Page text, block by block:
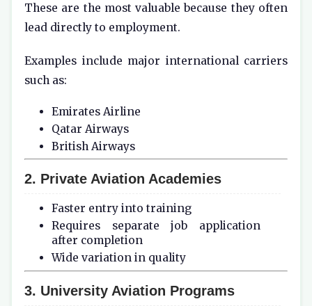
These are the most valuable because they often
lead directly to employment.
Examples include major international carriers
such as:
Emirates Airline
Qatar Airways
British Airways
2. Private Aviation Academies
Faster entry into training
Requires separate job application
after completion
Wide variation in quality
3. University Aviation Programs